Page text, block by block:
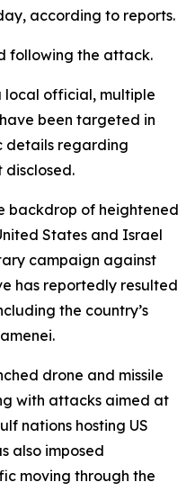
according to reports.
following the attack.
local official, multiple
been targeted in
details regarding
disclosed.
backdrop of heightened
States and Israel
campaign against
has reportedly resulted
the country’s
drone and missile
with attacks aimed at
nations hosting US
also imposed
moving through the